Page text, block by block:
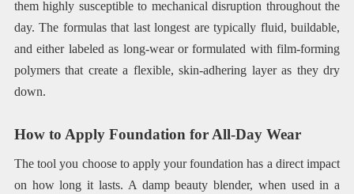
them highly susceptible to mechanical disruption throughout the
day. The formulas that last longest are typically fluid, buildable,
and either labeled as long-wear or formulated with film-forming
polymers that create a flexible, skin-adhering layer as they dry
down.
How to Apply Foundation for All-Day Wear
The tool you choose to apply your foundation has a direct impact
on how long it lasts. A damp beauty blender, when used in a